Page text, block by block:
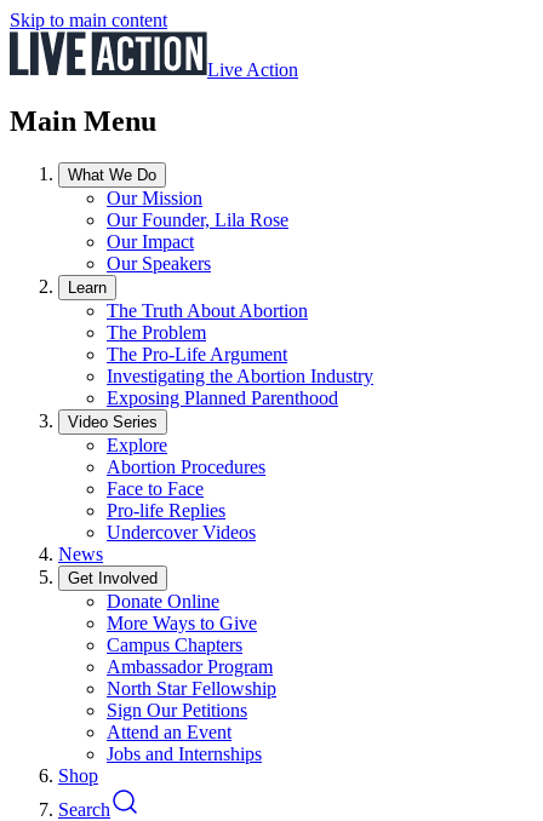
Skip to main content
Live Action
Main Menu
What We Do
Our Mission
Our Founder, Lila Rose
Our Impact
Our Speakers
Learn
The Truth About Abortion
The Problem
The Pro-Life Argument
Investigating the Abortion Industry
Exposing Planned Parenthood
Video Series
Explore
Abortion Procedures
Face to Face
Pro-life Replies
Undercover Videos
News
Get Involved
Donate Online
More Ways to Give
Campus Chapters
Ambassador Program
North Star Fellowship
Sign Our Petitions
Attend an Event
Jobs and Internships
Shop
Search